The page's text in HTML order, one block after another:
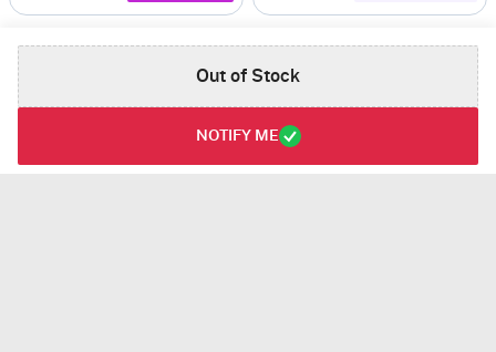
Out of Stock
NOTIFY ME